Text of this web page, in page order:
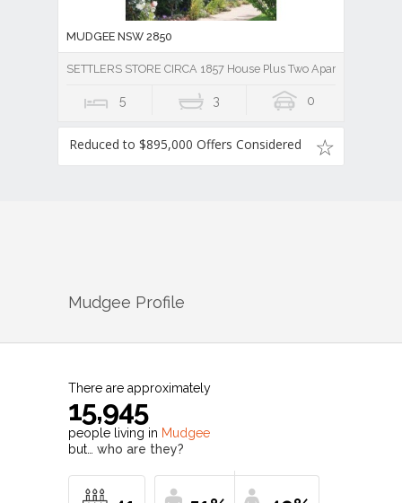
MUDGEE NSW 2850
SETTLERS STORE CIRCA 1857 House Plus Two Apartments
5 3 0
Reduced to $895,000 Offers Considered
Mudgee Profile
There are approximately
15,945
people living in Mudgee
but… who are they?